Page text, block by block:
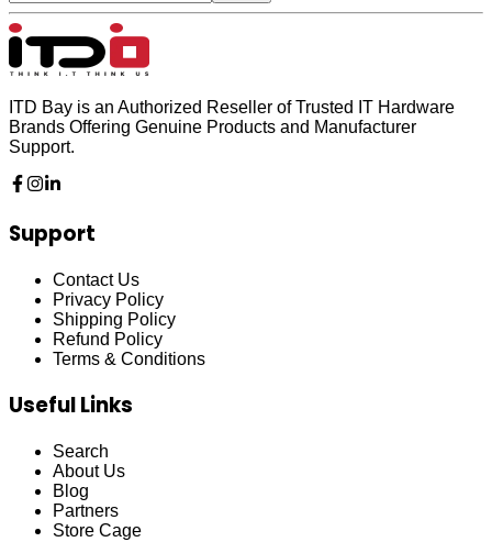
ITD Bay is an Authorized Reseller of Trusted IT Hardware
Brands Offering Genuine Products and Manufacturer
Support.
Support
Contact Us
Privacy Policy
Shipping Policy
Refund Policy
Terms & Conditions
Useful Links
Search
About Us
Blog
Partners
Store Cage